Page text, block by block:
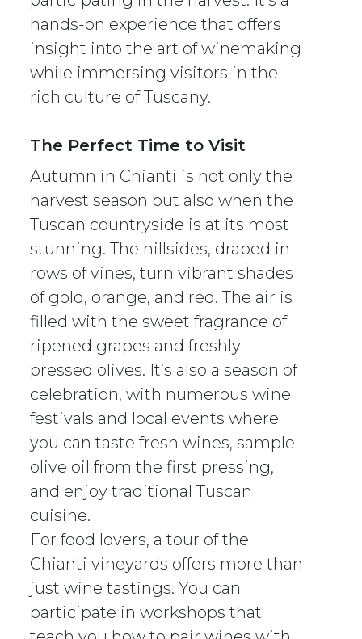
hands-on experience that offers
insight into the art of winemaking
while immersing visitors in the
rich culture of Tuscany.
The Perfect Time to Visit
Autumn in Chianti is not only the
harvest season but also when the
Tuscan countryside is at its most
stunning. The hillsides, draped in
rows of vines, turn vibrant shades
of gold, orange, and red. The air is
filled with the sweet fragrance of
ripened grapes and freshly
pressed olives. It’s also a season of
celebration, with numerous wine
festivals and local events where
you can taste fresh wines, sample
olive oil from the first pressing,
and enjoy traditional Tuscan
cuisine.
For food lovers, a tour of the
Chianti vineyards offers more than
just wine tastings. You can
participate in workshops that